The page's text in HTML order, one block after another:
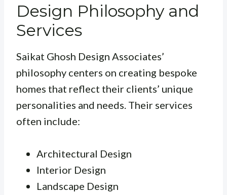
Design Philosophy and
Services
Saikat Ghosh Design Associates’
philosophy centers on creating bespoke
homes that reflect their clients’ unique
personalities and needs. Their services
often include:
Architectural Design
Interior Design
Landscape Design